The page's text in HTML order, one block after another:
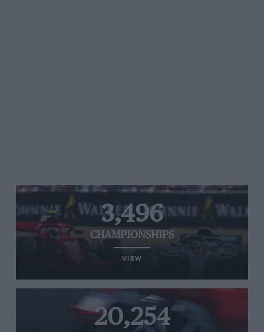
3,496
CHAMPIONSHIPS
VIEW
20,254